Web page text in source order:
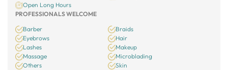
Open Long Hours
PROFESSIONALS WELCOME
Barber
Braids
Eyebrows
Hair
Lashes
Makeup
Massage
Microblading
Others
Skin